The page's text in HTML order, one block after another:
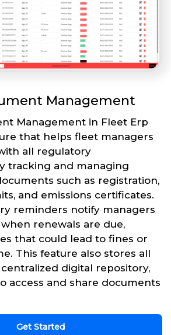
Management
Management in Fleet Erp
that helps fleet managers
all regulatory
tracking and managing
such as registration,
and emissions certificates.
reminders notify managers
renewals are due,
that could lead to fines or
This feature also stores all
digital repository,
access and share documents
Get Started